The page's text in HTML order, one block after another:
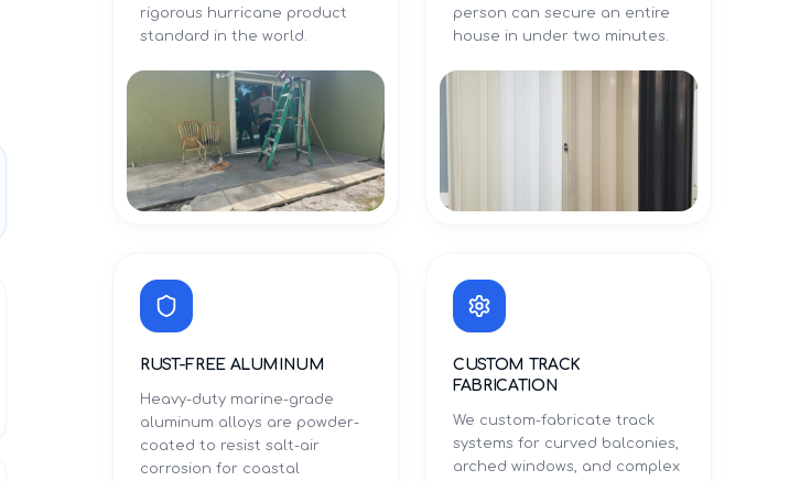
rigorous hurricane product
standard in the world.
person can secure an entire
house in under two minutes.
RUST-FREE ALUMINUM
Heavy-duty marine-grade
aluminum alloys are powder-
coated to resist salt-air
corrosion for coastal
CUSTOM TRACK
FABRICATION
We custom-fabricate track
systems for curved balconies,
arched windows, and complex